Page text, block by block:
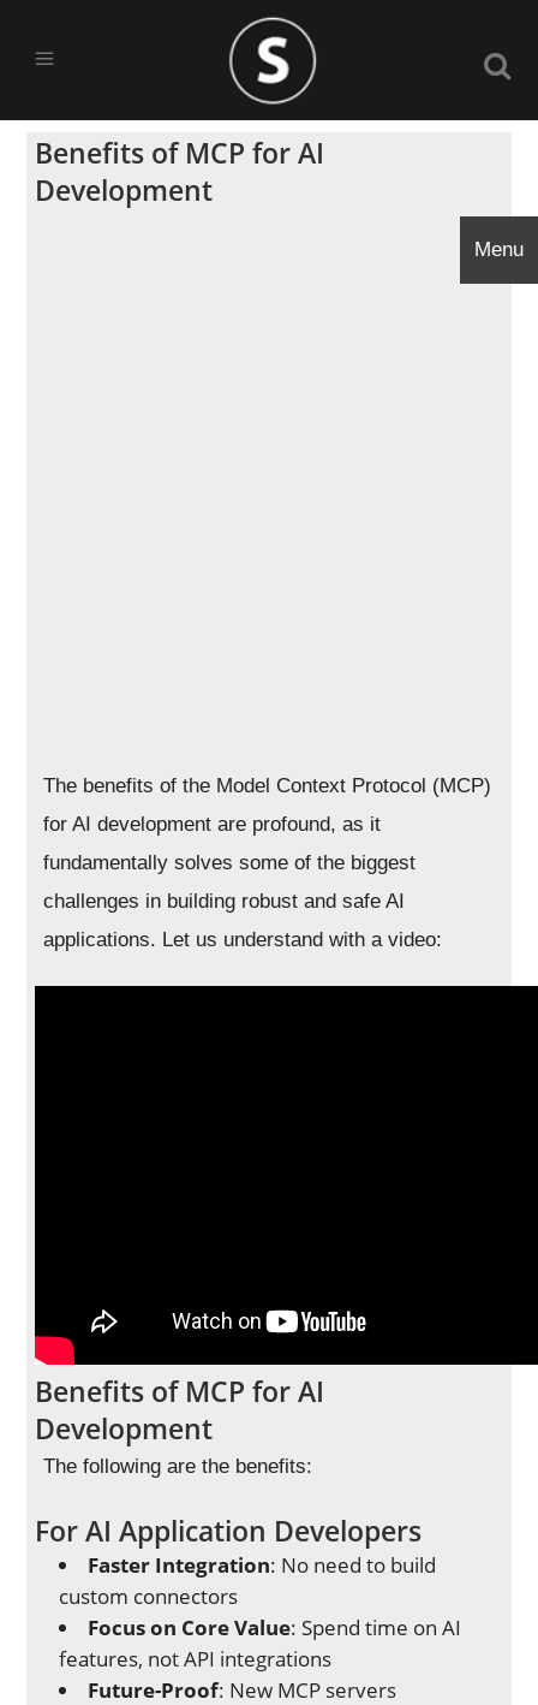
Benefits of MCP for AI
Development
The benefits of the Model Context Protocol (MCP)
for AI development are profound, as it
fundamentally solves some of the biggest
challenges in building robust and safe AI
applications. Let us understand with a video:
Benefits of MCP for AI
Development
The following are the benefits:
For AI Application Developers
Faster Integration: No need to build
custom connectors
Focus on Core Value: Spend time on AI
features, not API integrations
Future-Proof: New MCP servers
Menu